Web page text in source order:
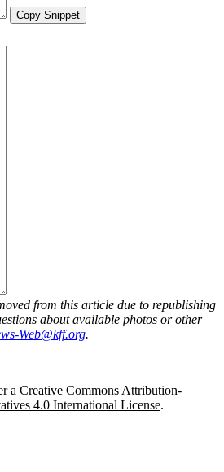
Copy Snippet
from this article due to republishing
about available photos or other
Web@kff.org.
a Creative Commons Attribution-
4.0 International License.